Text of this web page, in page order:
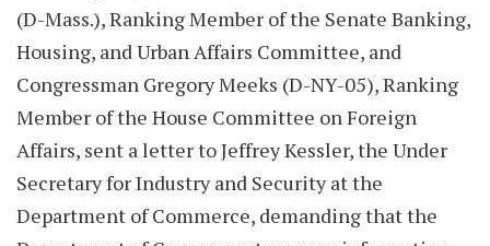
(D-Mass.), Ranking Member of the Senate Banking,
Housing, and Urban Affairs Committee, and
Congressman Gregory Meeks (D-NY-05), Ranking
Member of the House Committee on Foreign
Affairs, sent a letter to Jeffrey Kessler, the Under
Secretary for Industry and Security at the
Department of Commerce, demanding that the